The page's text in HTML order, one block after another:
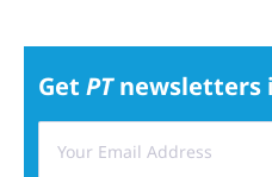
Get PTnewsletters